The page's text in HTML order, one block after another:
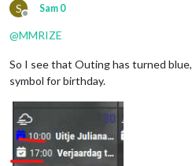
S
Offline
Sam 0
@MMRIZE
So I see that Outing has turned
symbol for birthday.